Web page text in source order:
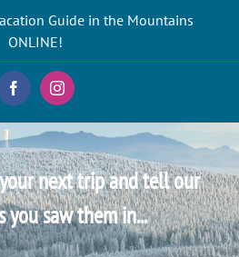
Guide in the Mountains
ONLINE!
FacebookInstagram
next trip and tell our
you saw them in...